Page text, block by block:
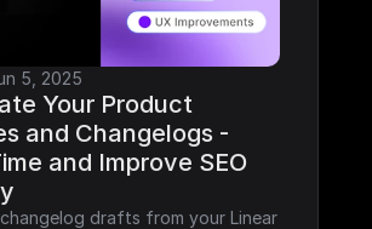
5, 2025
Your Product
and Changelogs -
and Improve SEO
drafts from your Linear